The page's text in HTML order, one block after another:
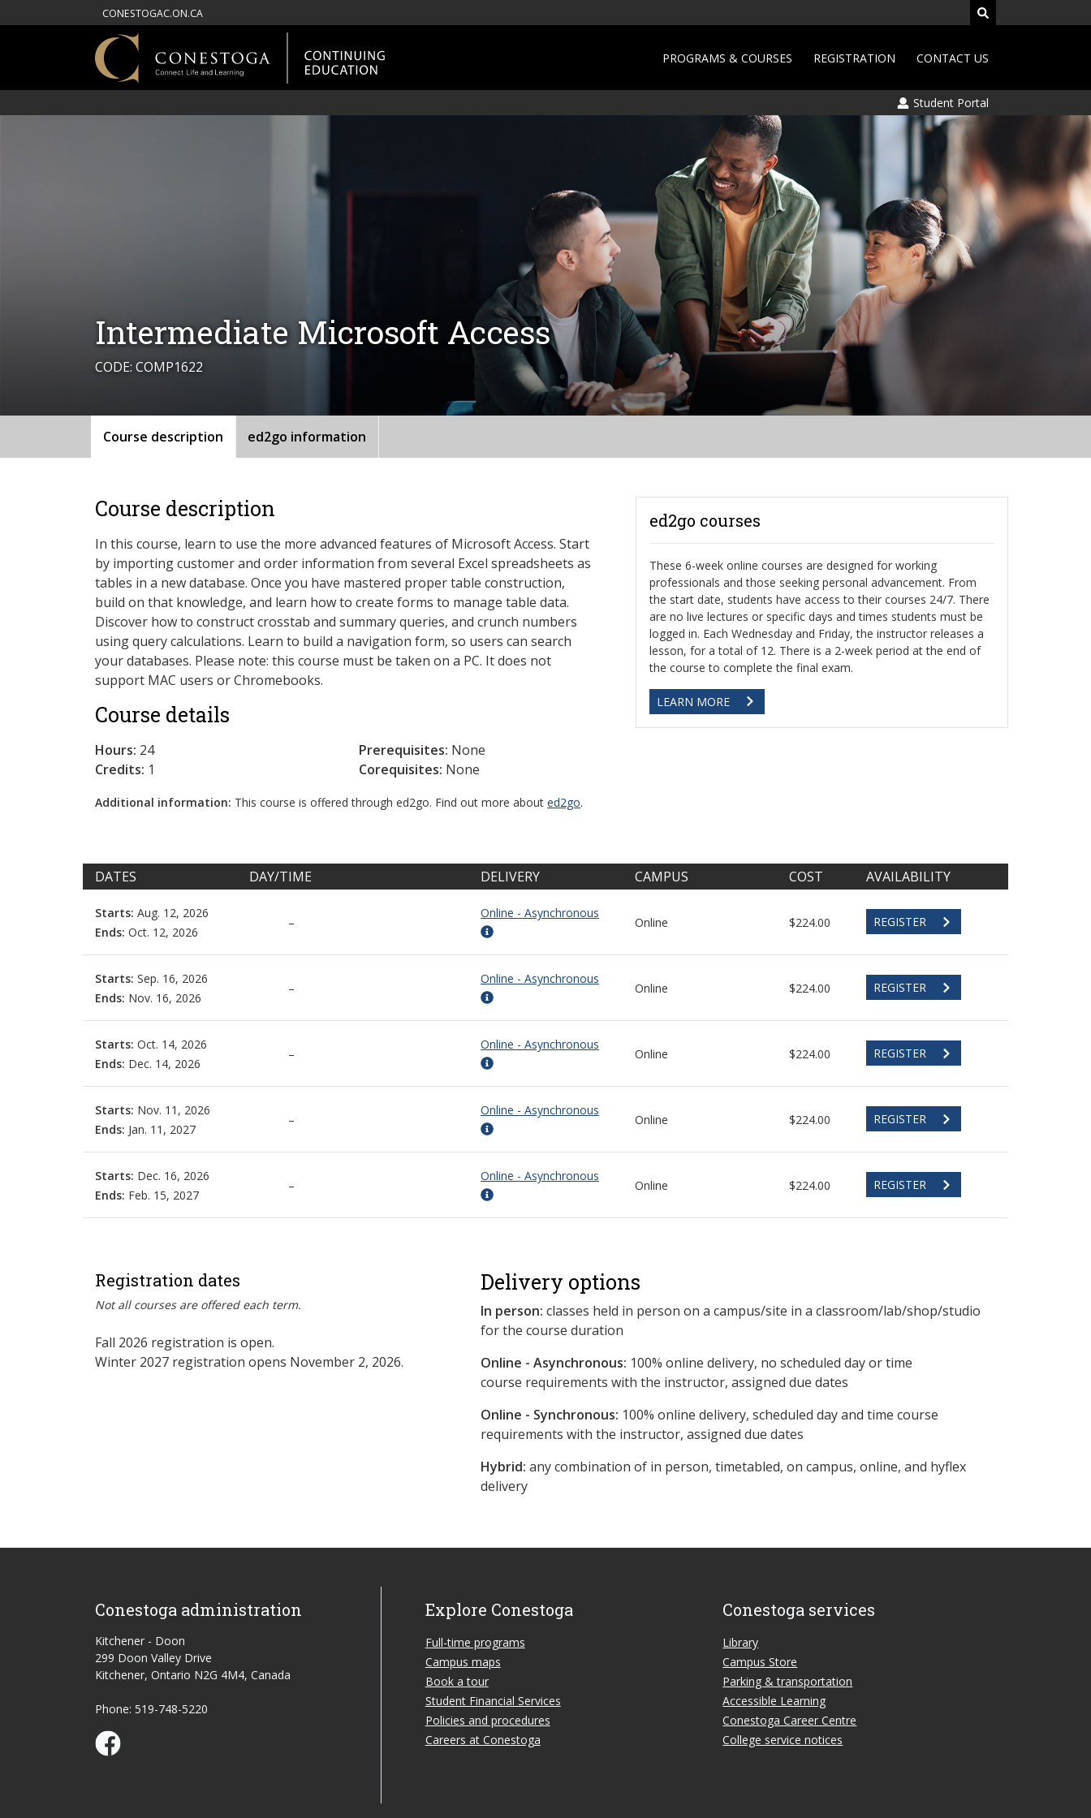
CONESTOGAC.ON.CA
PROGRAMS & COURSES REGISTRATION CONTACT US
Student Portal
Intermediate Microsoft Access
CODE: COMP1622
Course description ed2go information
Course description
In this course, learn to use the more advanced features of Microsoft Access. Start
by importing customer and order information from several Excel spreadsheets as
tables in a new database. Once you have mastered proper table construction,
build on that knowledge, and learn how to create forms to manage table data.
Discover how to construct crosstab and summary queries, and crunch numbers
using query calculations. Learn to build a navigation form, so users can search
your databases. Please note: this course must be taken on a PC. It does not
support MAC users or Chromebooks.
Course details
Hours: 24
Credits: 1
Prerequisites: None
Corequisites: None
Additional information: This course is offered through ed2go. Find out more about ed2go.
ed2go courses
These 6-week online courses are designed for working
professionals and those seeking personal advancement. From
the start date, students have access to their courses 24/7. There
are no live lectures or specific days and times students must be
logged in. Each Wednesday and Friday, the instructor releases a
lesson, for a total of 12. There is a 2-week period at the end of
the course to complete the final exam.
LEARN MORE
DATES DAY/TIME DELIVERY CAMPUS COST AVAILABILITY
Starts: Aug. 12, 2026
Ends: Oct. 12, 2026
–
Online - Asynchronous
Online $224.00 REGISTER
Starts: Sep. 16, 2026
Ends: Nov. 16, 2026
–
Online - Asynchronous
Online $224.00 REGISTER
Starts: Oct. 14, 2026
Ends: Dec. 14, 2026
–
Online - Asynchronous
Online $224.00 REGISTER
Starts: Nov. 11, 2026
Ends: Jan. 11, 2027
–
Online - Asynchronous
Online $224.00 REGISTER
Starts: Dec. 16, 2026
Ends: Feb. 15, 2027
–
Online - Asynchronous
Online $224.00 REGISTER
Registration dates
Not all courses are offered each term.
Fall 2026 registration is open.
Winter 2027 registration opens November 2, 2026.
Delivery options
In person: classes held in person on a campus/site in a classroom/lab/shop/studio
for the course duration
Online - Asynchronous: ​100% online delivery, no scheduled day or time
course requirements with the instructor, assigned due dates
Online - Synchronous: 100% online delivery, scheduled day and time course
requirements with the instructor, assigned due dates
Hybrid: any combination of in person, timetabled, on campus, online, and hyflex
delivery
Conestoga administration
Kitchener - Doon
299 Doon Valley Drive
Kitchener, Ontario N2G 4M4, Canada
Phone: 519-748-5220
Conestoga Study Part-time on Facebook
Explore Conestoga
Full-time programs
Campus maps
Book a tour
Student Financial Services
Policies and procedures
Careers at Conestoga
Conestoga services
Library
Campus Store
Parking & transportation
Accessible Learning
Conestoga Career Centre
College service notices